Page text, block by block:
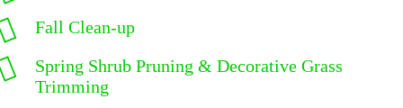
Fall Clean-up
Spring Shrub Pruning & Decorative Grass
Trimming